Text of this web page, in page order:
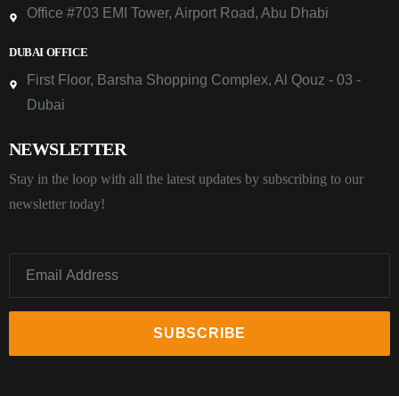
Office #703 EMI Tower, Airport Road, Abu Dhabi
DUBAI OFFICE
First Floor, Barsha Shopping Complex, Al Qouz - 03 -
Dubai
NEWSLETTER
Stay in the loop with all the latest updates by subscribing to our
newsletter today!